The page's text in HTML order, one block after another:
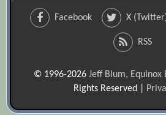
Facebook X
RSS
© 1996-2026 Jeff Blum, Equinox
Rights Reserved |